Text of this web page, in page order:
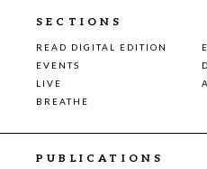
SECTIONS
READ DIGITAL EDITION
EVENTS
LIVE
BREATHE
PUBLICATIONS